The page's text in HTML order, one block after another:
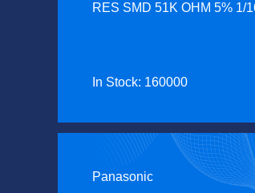
RES SMD 51K OHM 5% 1/
In Stock: 160000
Panasonic